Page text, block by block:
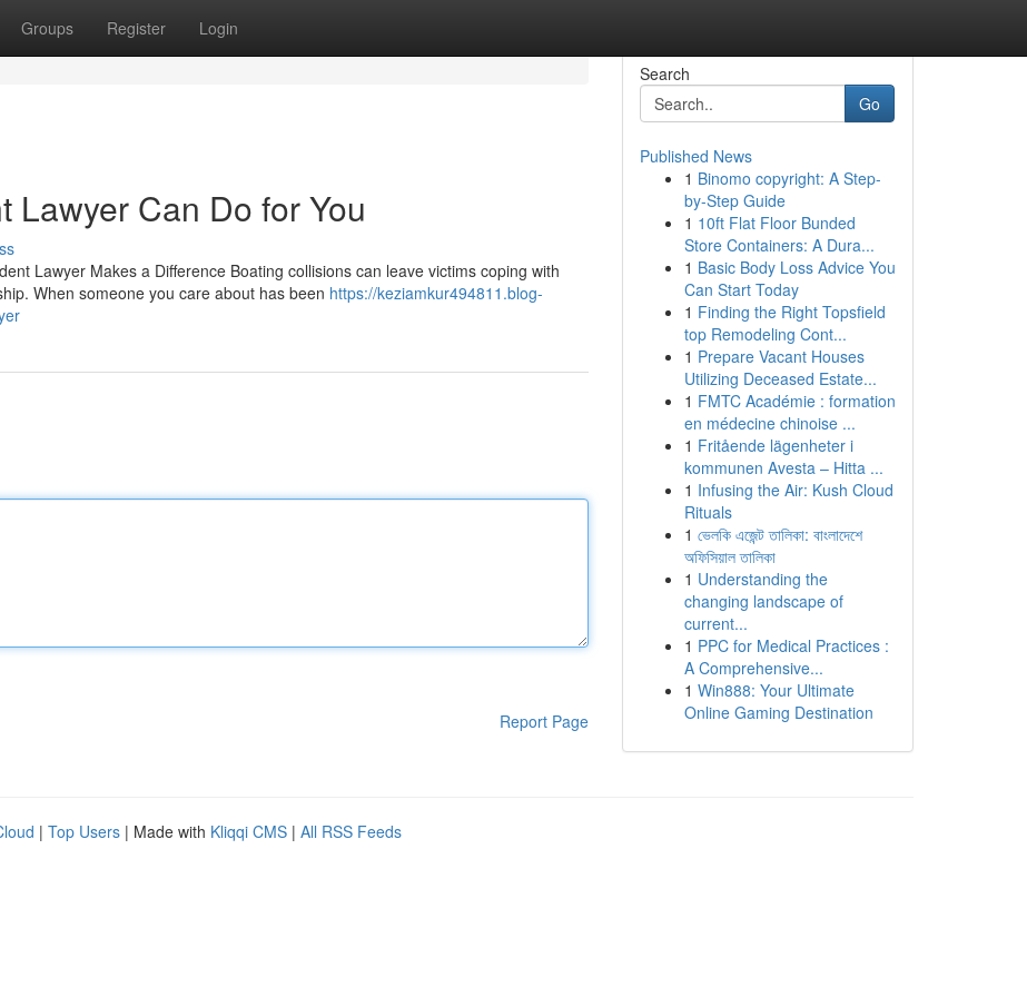
Groups Register Login
Lawyer Can Do for You
Lawyer Makes a Difference Boating collisions can leave victims coping with
When someone you care about has been https://keziamkur494811.blog-
Report Page
Search
Go
Published News
1 Binomo copyright: A Step-
by-Step Guide
1 10ft Flat Floor Bunded
Store Containers: A Dura...
1 Basic Body Loss Advice You
Can Start Today
1 Finding the Right Topsfield
top Remodeling Cont...
1 Prepare Vacant Houses
Utilizing Deceased Estate...
1 FMTC Académie : formation
en médecine chinoise ...
1 Fritående lägenheter i
kommunen Avesta – Hitta ...
1 Infusing the Air: Kush Cloud
Rituals
1 ভেলকি এজেন্ট তালিকা: বাংলাদেশে
অফিসিয়াল তালিকা
1 Understanding the
changing landscape of
current...
1 PPC for Medical Practices :
A Comprehensive...
1 Win888: Your Ultimate
Online Gaming Destination
| Top Users | Made with Kliqqi CMS | All RSS Feeds